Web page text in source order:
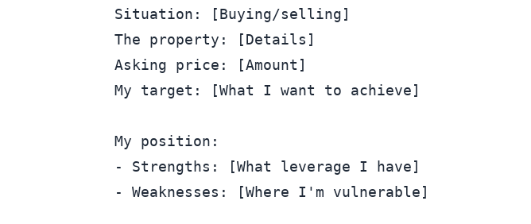
Situation: [Buying/selling]
The property: [Details]
Asking price: [Amount]
My target: [What I want to achieve]
My position:
- Strengths: [What leverage I have]
- Weaknesses: [Where I'm vulnerable]